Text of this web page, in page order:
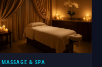
MASSAGE & SPA